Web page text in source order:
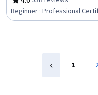
Linux Commands, Software
Deployment, Django (Web
Rating, 4.6 out of 5 stars
Beginner · Professional
1